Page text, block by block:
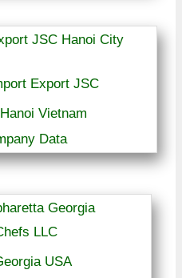
Export JSC
Vietnam
Data
LLC
USA